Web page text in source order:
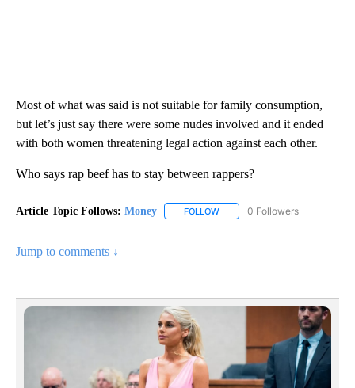
Most of what was said is not suitable for family consumption,
but let’s just say there were some nudes involved and it ended
with both women threatening legal action against each other.
Who says rap beef has to stay between rappers?
Article Topic Follows: Money FOLLOW FOLLOW "MONEY" TO
0 Followers
Jump to comments ↓